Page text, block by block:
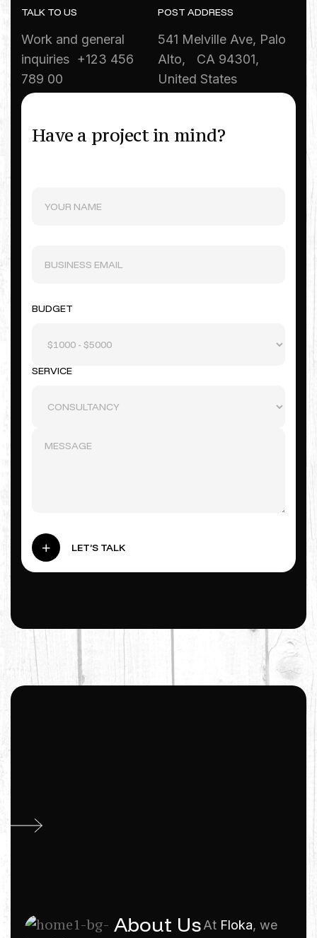
TALK TO US
Work and general
inquiries +123 456
789 00
POST ADDRESS
541 Melville Ave, Palo
Alto, CA 94301,
United States
Have a project in mind?
BUDGET
SERVICE
LET’S TALK
About UsAt Floka, we